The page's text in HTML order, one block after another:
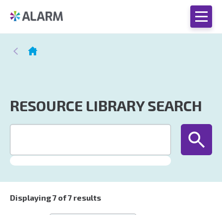
RESOURCE LIBRARY SEARCH
Displaying7 of 7 results